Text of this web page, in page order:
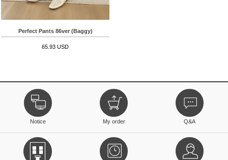
Perfect Pants 86ver (Baggy)
65.93 USD
Notice My order Q&A